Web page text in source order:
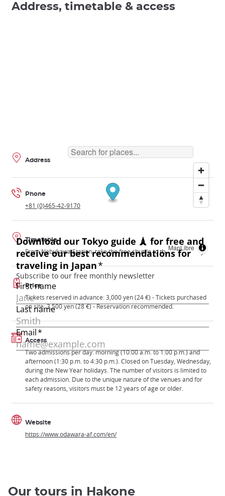
Address, timetable & access
MapLibre
Address
Phone
+81 (0)465-42-9170
Timetable
From Nebukawa Station, take the free shuttle to the observatory.
Price
Tickets reserved in advance: 3,000 yen (24 €) - Tickets purchased
on site: 3,500 yen (28 €) - Reservation recommended.
Access
Two admissions per day: morning (10:00 a.m. to 1:00 p.m.) and
afternoon (1:30 p.m. to 4:30 p.m.). Closed on Tuesday, Wednesday,
during the New Year holidays. The number of visitors is limited to
each admission. Due to the unique nature of the venues and for
safety reasons, visitors must be 12 years of age or older.
Website
https://www.odawara-af.com/en/
Our tours in Hakone